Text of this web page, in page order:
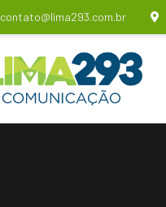
contato@lima293.com.br